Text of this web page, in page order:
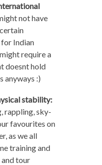
not have
Indian
require a
doesnt hold
anyways :)
stability:
rappling, sky-
favourites on
as we all
training and
tour